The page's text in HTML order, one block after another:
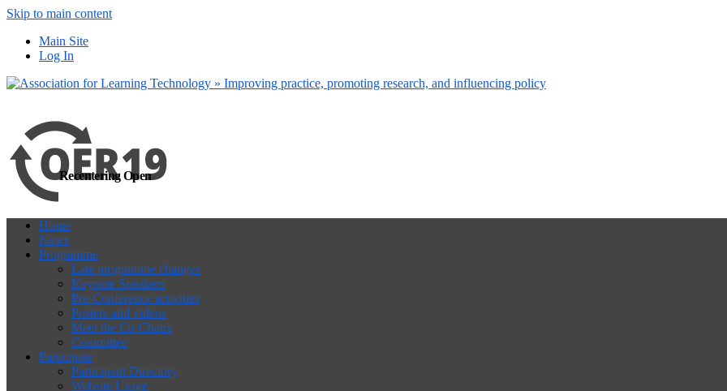
Skip to main content
Main Site
Log In
Recentering Open
Home
News
Programme
Late programme changes
Keynote Speakers
Pre-Conference activities
Posters and videos
Meet the Co-Chairs
Committee
Participate
Participant Directory
Website Usage
more